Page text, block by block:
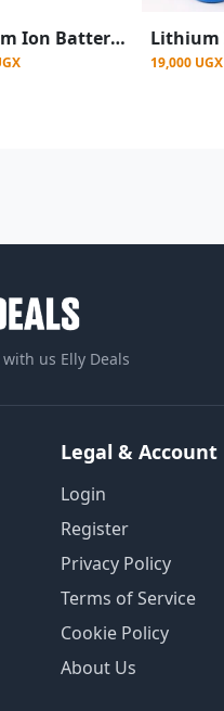
Lithium Ion Battery 18650 3.7V Rechargeable Cell Lithium Battery
19,000 UGX
us Elly Deals
Legal & Account
Login
Register
Privacy Policy
Terms of Service
Cookie Policy
About Us